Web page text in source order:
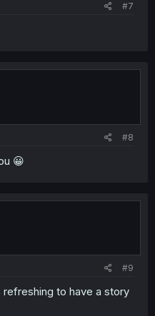
#7
#8
😀
#9
refreshing to have a story